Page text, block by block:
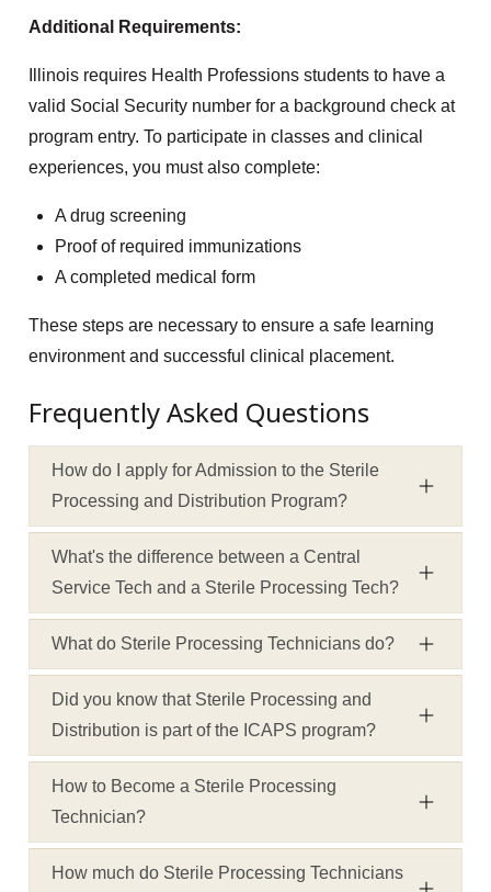
Additional Requirements:
Illinois requires Health Professions students to have a
valid Social Security number for a background check at
program entry. To participate in classes and clinical
experiences, you must also complete:
A drug screening
Proof of required immunizations
A completed medical form
These steps are necessary to ensure a safe learning
environment and successful clinical placement.
Frequently Asked Questions
How do I apply for Admission to the Sterile
Processing and Distribution Program?
What's the difference between a Central
Service Tech and a Sterile Processing Tech?
What do Sterile Processing Technicians do?
Did you know that Sterile Processing and
Distribution is part of the ICAPS program?
How to Become a Sterile Processing
Technician?
How much do Sterile Processing Technicians